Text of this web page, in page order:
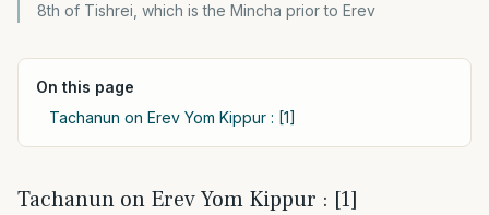
8th of Tishrei, which is the Mincha prior to Erev
On this page
Tachanun on Erev Yom Kippur : [1]
Tachanun on Erev Yom Kippur : [1]